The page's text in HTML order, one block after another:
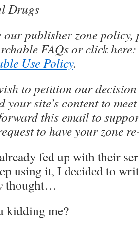
Drugs
our publisher zone policy,
FAQs or click here:
Use Policy.
to petition our
your site’s content to
this email to
to have your zone
fed up with their
using it, I decided to
thought…
kidding me?